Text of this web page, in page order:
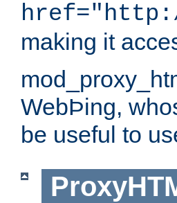
making it
WebÞing,
be useful to